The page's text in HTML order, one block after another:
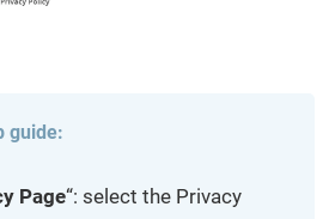
guide:
Page“: select the Privacy